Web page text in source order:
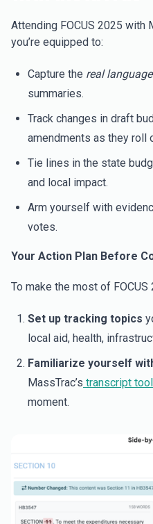
Attending FOCUS 2025 with
you’re equipped to:
Capture the real language
summaries.
Track changes in draft
amendments as they roll
Tie lines in the state
and local impact.
Arm yourself with
votes.
Your Action Plan Before
To make the most of FOCUS
Set up tracking topics
local aid, health,
Familiarize yourself
MassTrac’s transcript
moment.